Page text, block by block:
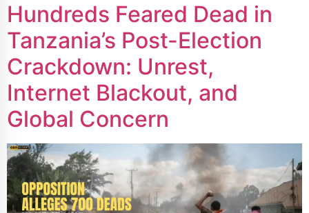
Hundreds Feared Dead in
Tanzania’s Post-Election
Crackdown: Unrest,
Internet Blackout, and
Global Concern